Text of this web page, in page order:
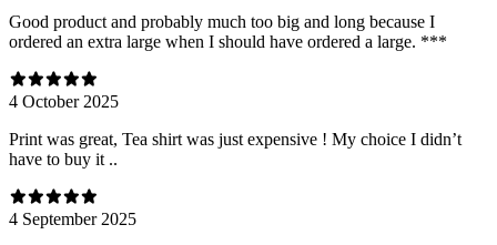
Good product and probably much too big and long because I
ordered an extra large when I should have ordered a large. ***
4 October 2025
Print was great, Tea shirt was just expensive ! My choice I didn’t
have to buy it ..
4 September 2025